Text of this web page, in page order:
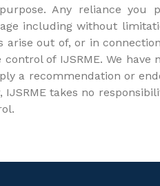
Any reliance you
including without
arise out of, or in
of IJSRME. We have
a recommendation or
takes no